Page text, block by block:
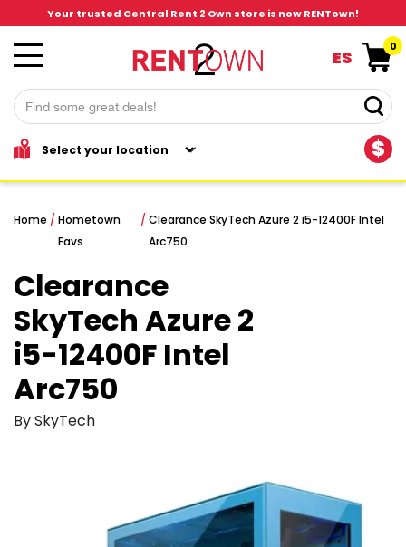
Your trusted Central Rent 2 Own store is now RENTown!
$
ES
0
Home / Hometown
Favs
/ Clearance SkyTech Azure 2 i5-12400F Intel
Arc750
Clearance
SkyTech Azure 2
i5-12400F Intel
Arc750
By SkyTech